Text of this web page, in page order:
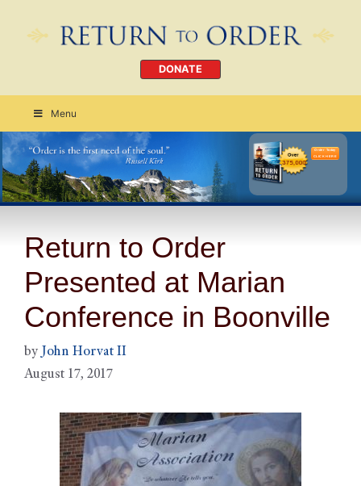
DONATE
Menu
Order Today
CLICK HERE
Return to Order
Presented at Marian
Conference in Boonville
by John Horvat II
August 17, 2017